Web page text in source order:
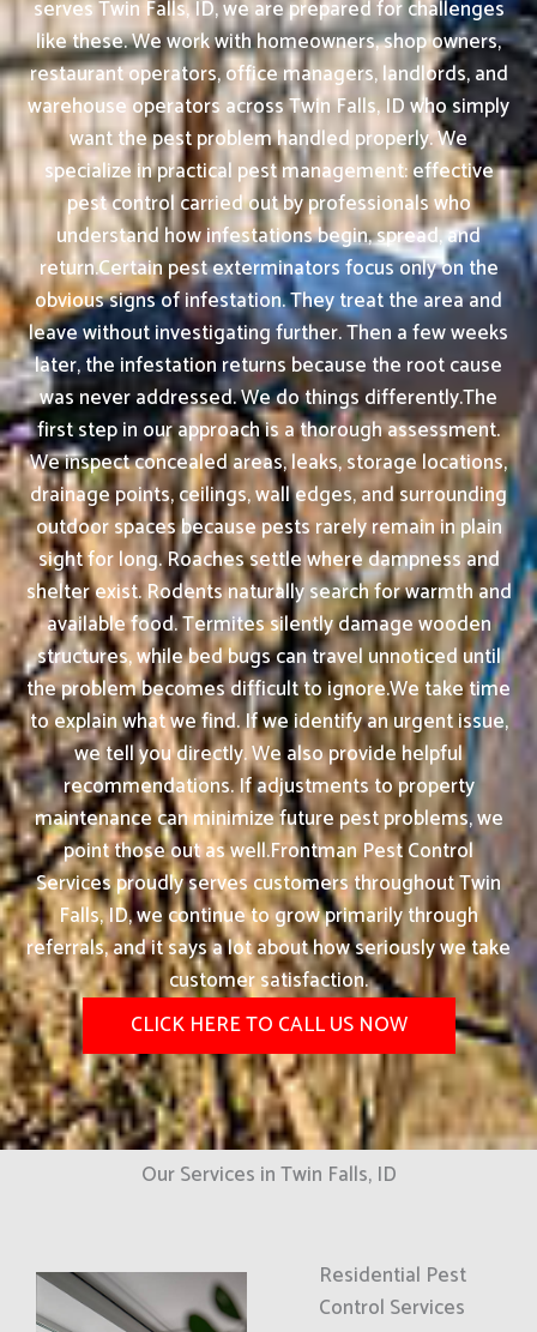
serves Twin Falls, ID, we are prepared for challenges
like these. We work with homeowners, shop owners,
restaurant operators, office managers, landlords, and
warehouse operators across Twin Falls, ID who simply
want the pest problem handled properly. We
specialize in practical pest management: effective
pest control carried out by professionals who
understand how infestations begin, spread, and
return.Certain pest exterminators focus only on the
obvious signs of infestation. They treat the area and
leave without investigating further. Then a few weeks
later, the infestation returns because the root cause
was never addressed. We do things differently.The
first step in our approach is a thorough assessment.
We inspect concealed areas, leaks, storage locations,
drainage points, ceilings, wall edges, and surrounding
outdoor spaces because pests rarely remain in plain
sight for long. Roaches settle where dampness and
shelter exist. Rodents naturally search for warmth and
available food. Termites silently damage wooden
structures, while bed bugs can travel unnoticed until
the problem becomes difficult to ignore.We take time
to explain what we find. If we identify an urgent issue,
we tell you directly. We also provide helpful
recommendations. If adjustments to property
maintenance can minimize future pest problems, we
point those out as well.Frontman Pest Control
Services proudly serves customers throughout Twin
Falls, ID, we continue to grow primarily through
referrals, and it says a lot about how seriously we take
customer satisfaction.
CLICK HERE TO CALL US NOW
Our Services in Twin Falls, ID
Residential Pest
Control Services